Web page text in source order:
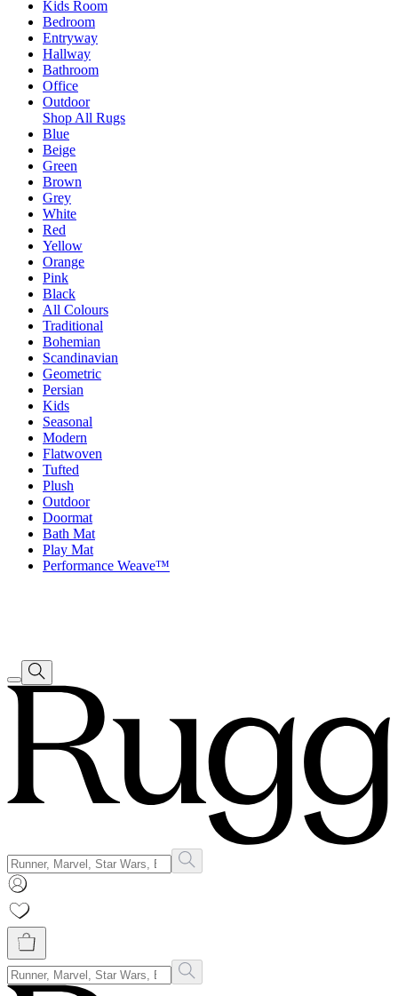
Kids Room
Bedroom
Entryway
Hallway
Bathroom
Office
Outdoor
Shop All Rugs
Blue
Beige
Green
Brown
Grey
White
Red
Yellow
Orange
Pink
Black
All Colours
Traditional
Bohemian
Scandinavian
Geometric
Persian
Kids
Seasonal
Modern
Flatwoven
Tufted
Plush
Outdoor
Doormat
Bath Mat
Play Mat
Performance Weave™